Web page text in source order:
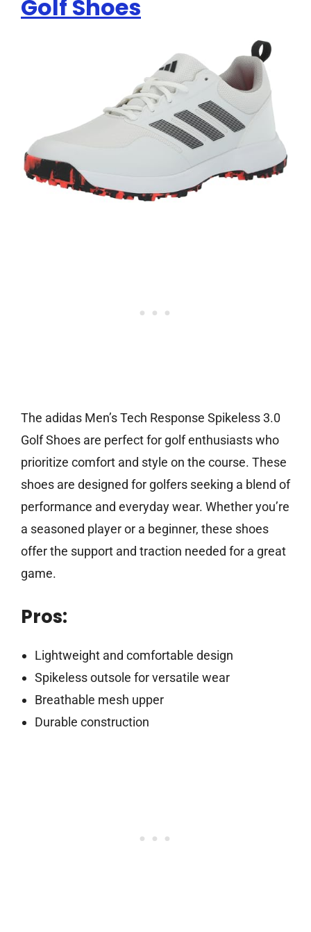
Golf Shoes
The adidas Men’s Tech Response Spikeless 3.0
Golf Shoes are perfect for golf enthusiasts who
prioritize comfort and style on the course. These
shoes are designed for golfers seeking a blend of
performance and everyday wear. Whether you’re
a seasoned player or a beginner, these shoes
offer the support and traction needed for a great
game.
Pros:
Lightweight and comfortable design
Spikeless outsole for versatile wear
Breathable mesh upper
Durable construction